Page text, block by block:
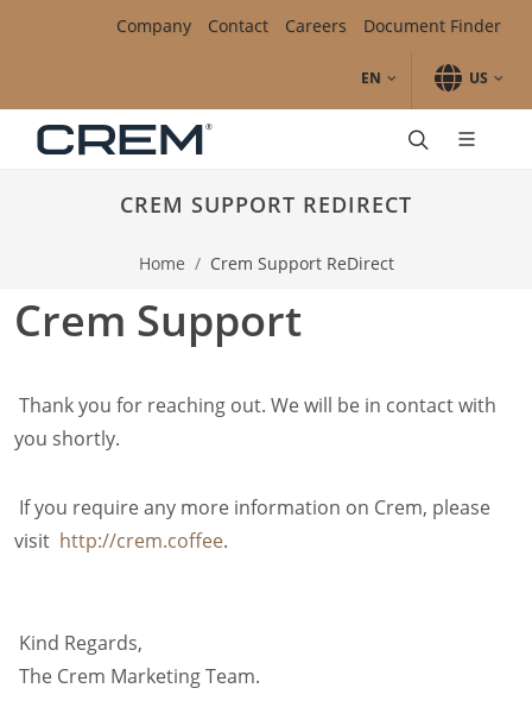
Skip to Region Selector, the current region is United States.
Skip to Language Selector, the current language is English
Company Contact Careers Document Finder
EN US
Automatic
Unity1
Traditional Espresso
Onyx Pro
ONE
Accessories
Filter Manual
Mega Gold
Filter Manual Accessories
Pulse
Mignon
CREM SUPPORT REDIRECT
Home Crem Support ReDirect
Crem Support
Thank you for reaching out. We will be in contact with
you shortly.
If you require any more information on Crem, please
visit http://crem.coffee.
Kind Regards,
The Crem Marketing Team.